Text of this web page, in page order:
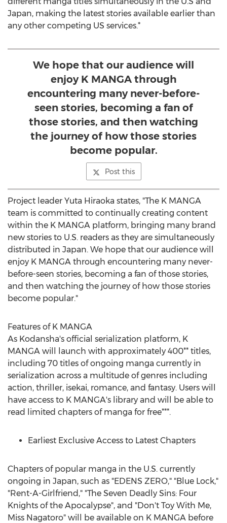
Japan, making the latest stories available earlier than
any other competing US services.*
We hope that our audience will
enjoy K MANGA through
encountering many never-before-
seen stories, becoming a fan of
those stories, and then watching
the journey of how those stories
become popular.
Post this
Project leader Yuta Hiraoka states, "The K MANGA
team is committed to continually creating content
within the K MANGA platform, bringing many brand
new stories to U.S. readers as they are simultaneously
distributed in Japan. We hope that our audience will
enjoy K MANGA through encountering many never-
before-seen stories, becoming a fan of those stories,
and then watching the journey of how those stories
become popular."
Features of K MANGA
As Kodansha's official serialization platform, K
MANGA will launch with approximately 400** titles,
including 70 titles of ongoing manga currently in
serialization across a multitude of genres including
action, thriller, isekai, romance, and fantasy. Users will
have access to K MANGA's library and will be able to
read limited chapters of manga for free***.
Earliest Exclusive Access to Latest Chapters
Chapters of popular manga in the U.S. currently
ongoing in Japan, such as "EDENS ZERO," "Blue Lock,"
"Rent-A-Girlfriend," "The Seven Deadly Sins: Four
Knights of the Apocalypse", and "Don't Toy With Me,
Miss Nagatoro" will be available on K MANGA before